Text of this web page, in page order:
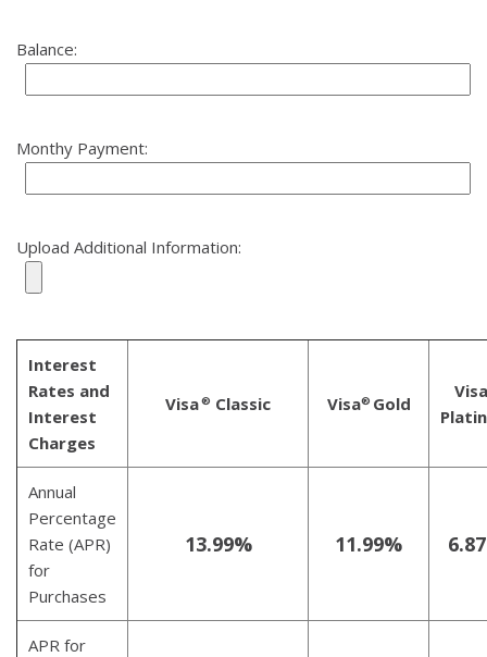
Balance:
Monthy Payment:
Upload Additional Information:
Interest
Rates and
Interest
Charges
Visa® Classic Visa® Gold
Visa
Annual
Percentage
Rate (APR)
for
Purchases
13.99% 11.99%
APR for